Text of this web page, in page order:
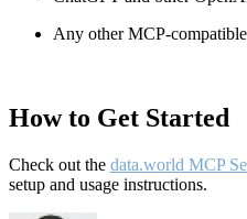
Any other MCP-
How to Get Started
Check out the data.world MCP
setup and usage instructions.